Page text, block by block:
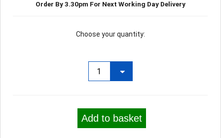
Order By 3.30pm For Next Working Day Delivery
Choose your quantity:
Add to basket